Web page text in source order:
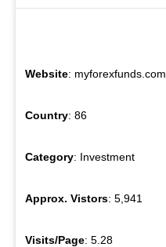
Website: myforexfunds.com
Country: 86
Category: Investment
Approx. Vistors: 5,941
Visits/Page: 5.28